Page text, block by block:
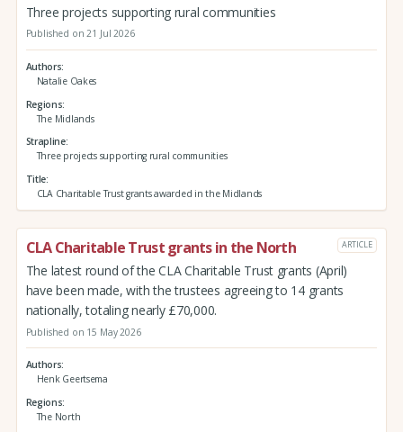
Three projects supporting rural communities
Published on 21 Jul 2026
Authors
Natalie Oakes
Regions
The Midlands
Strapline
Three projects supporting rural communities
Title
CLA Charitable Trust grants awarded in the Midlands
CLA Charitable Trust grants in the North ARTICLE
The latest round of the CLA Charitable Trust grants (April)
have been made, with the trustees agreeing to 14 grants
nationally, totaling nearly £70,000.
Published on 15 May 2026
Authors
Henk Geertsema
Regions
The North